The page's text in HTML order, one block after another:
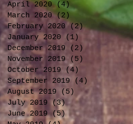
April 2020 (4) 4 posts
March 2020 (2)
February 2020
(2)2 posts
January 2020
(1)
1 post
December 2019
(2)
November 2019
(5)
October 2019 (4)
September 2019
(4) 4 posts
August 2019
(5)
5 posts
July 2019 (3) 3 posts
June 2019
(5)
5 posts